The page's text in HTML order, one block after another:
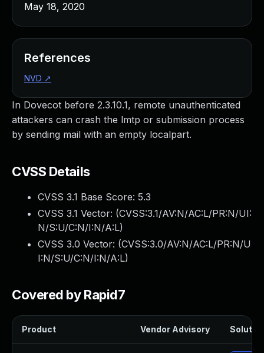
In Dovecot before 2.3.10.1, remote unauthenticated
attackers can crash the lmtp or submission process
by sending mail with an empty localpart.
CVSS Details
CVSS 3.1 Base Score: 5.3
CVSS 3.1 Vector: (CVSS:3.1/AV:N/AC:L/PR:N/UI:
N/S:U/C:N/I:N/A:L)
CVSS 3.0 Vector: (CVSS:3.0/AV:N/AC:L/PR:N/U
I:N/S:U/C:N/I:N/A:L)
Covered by Rapid7
Product Vendor Advisory
May 18, 2020
References
NVD ↗